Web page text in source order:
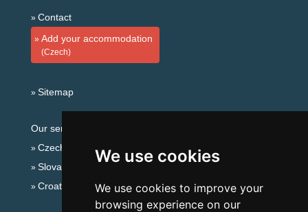
We use cookies
We use cookies to improve your
browsing experience on our
Contact
Add your accommodation
(Czech)
Sitemap
Our servers:
Czech mountains
Slovakian mountains
Croatian Adriatic